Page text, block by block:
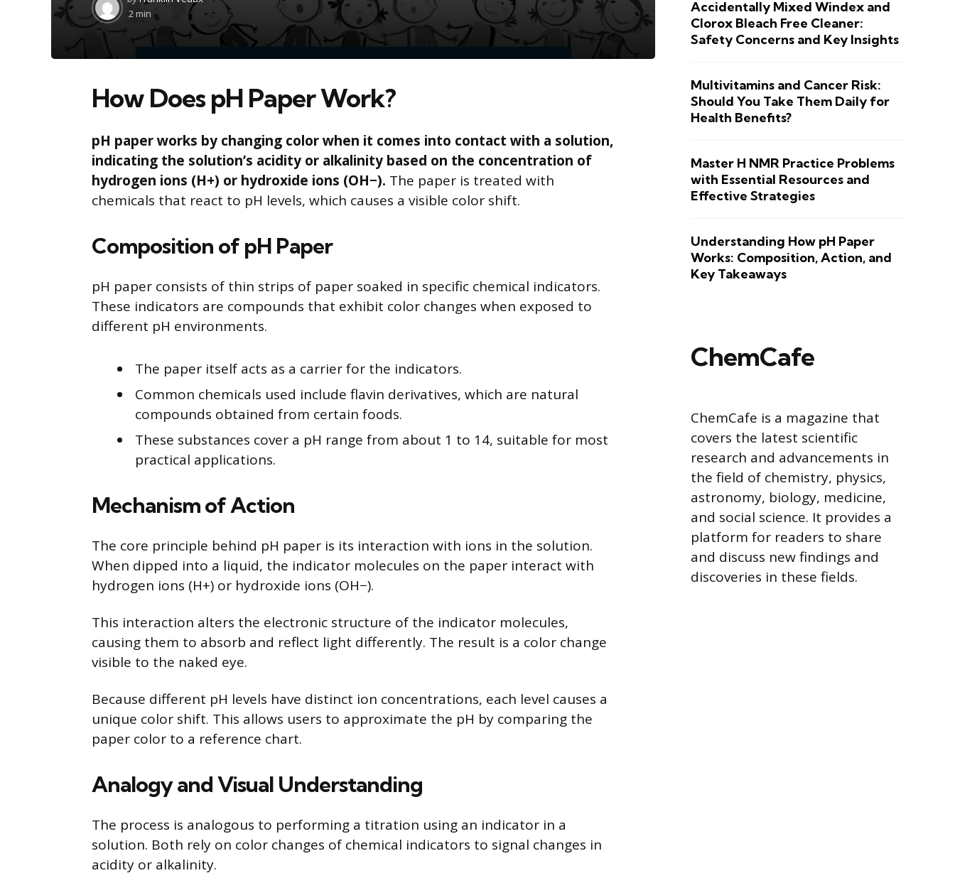
by
2 min
How Does pH Paper Work?
pH paper works by changing color when it comes into contact with a solution,
indicating the solution’s acidity or alkalinity based on the concentration of
hydrogen ions (H+) or hydroxide ions (OH−). The paper is treated with
chemicals that react to pH levels, which causes a visible color shift.
Composition of pH Paper
pH paper consists of thin strips of paper soaked in specific chemical indicators.
These indicators are compounds that exhibit color changes when exposed to
different pH environments.
The paper itself acts as a carrier for the indicators.
Common chemicals used include flavin derivatives, which are natural
compounds obtained from certain foods.
These substances cover a pH range from about 1 to 14, suitable for most
practical applications.
Mechanism of Action
The core principle behind pH paper is its interaction with ions in the solution.
When dipped into a liquid, the indicator molecules on the paper interact with
hydrogen ions (H+) or hydroxide ions (OH−).
This interaction alters the electronic structure of the indicator molecules,
causing them to absorb and reflect light differently. The result is a color change
visible to the naked eye.
Because different pH levels have distinct ion concentrations, each level causes a
unique color shift. This allows users to approximate the pH by comparing the
paper color to a reference chart.
Analogy and Visual Understanding
The process is analogous to performing a titration using an indicator in a
solution. Both rely on color changes of chemical indicators to signal changes in
acidity or alkalinity.
Accidentally Mixed Windex and
Clorox Bleach Free Cleaner:
Safety Concerns and Key Insights
Multivitamins and Cancer Risk:
Should You Take Them Daily for
Health Benefits?
Master H NMR Practice Problems
with Essential Resources and
Effective Strategies
Understanding How pH Paper
Works: Composition, Action, and
Key Takeaways
ChemCafe
ChemCafe is a magazine that
covers the latest scientific
research and advancements in
the field of chemistry, physics,
astronomy, biology, medicine,
and social science. It provides a
platform for readers to share
and discuss new findings and
discoveries in these fields.